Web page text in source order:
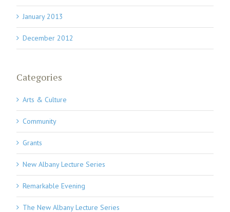
January 2013
December 2012
Categories
Arts & Culture
Community
Grants
New Albany Lecture Series
Remarkable Evening
The New Albany Lecture Series